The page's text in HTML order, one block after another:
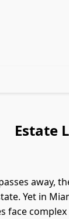
Estate
away,
Yet in
face